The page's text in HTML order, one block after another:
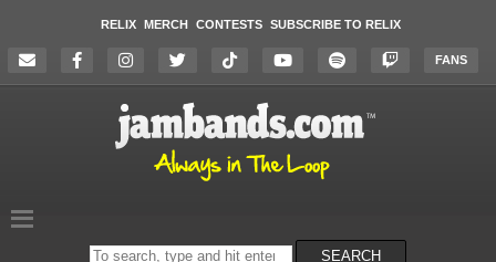
RELIX MERCH CONTESTS SUBSCRIBE TO RELIX
FANS
Search
SEARCH